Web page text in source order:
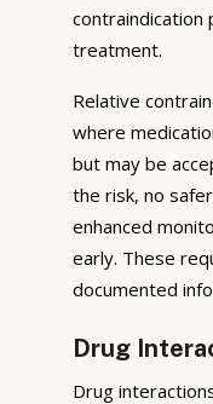
treatment.
Relative
where
but may be
the risk, no
enhanced
early. These
documented
Drug
Drug